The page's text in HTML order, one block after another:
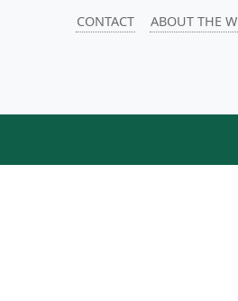
CONTACT ABOUT THE